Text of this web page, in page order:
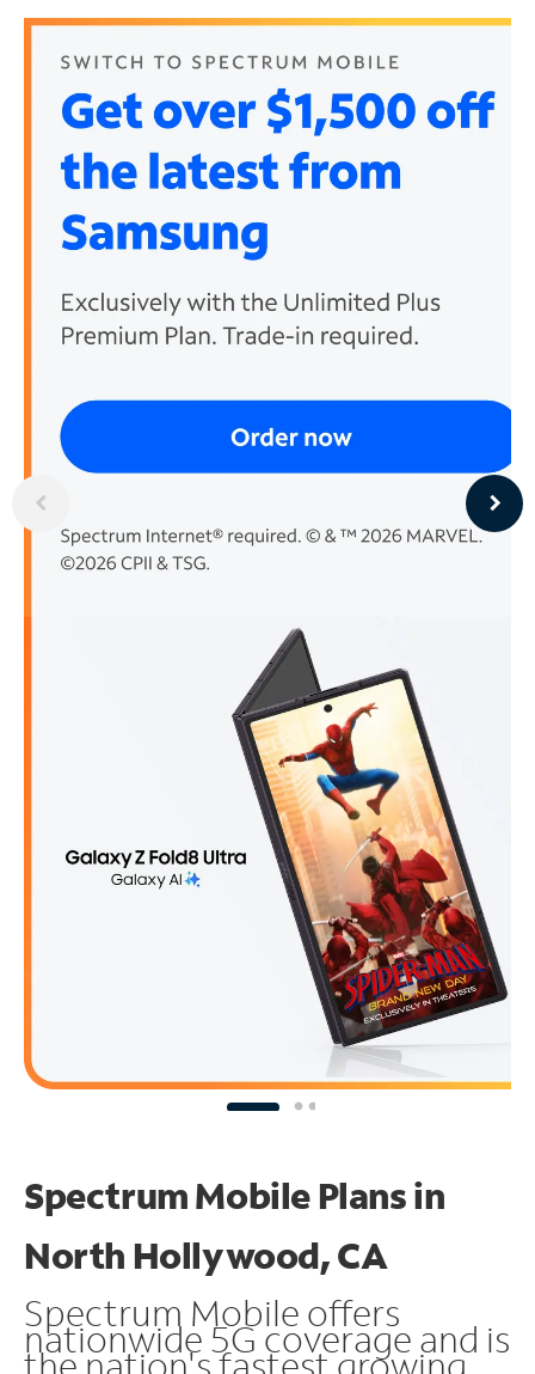
Spectrum Mobile Plans in
North Hollywood, CA
Spectrum Mobile offers
nationwide 5G coverage and is
the nation's fastest growing